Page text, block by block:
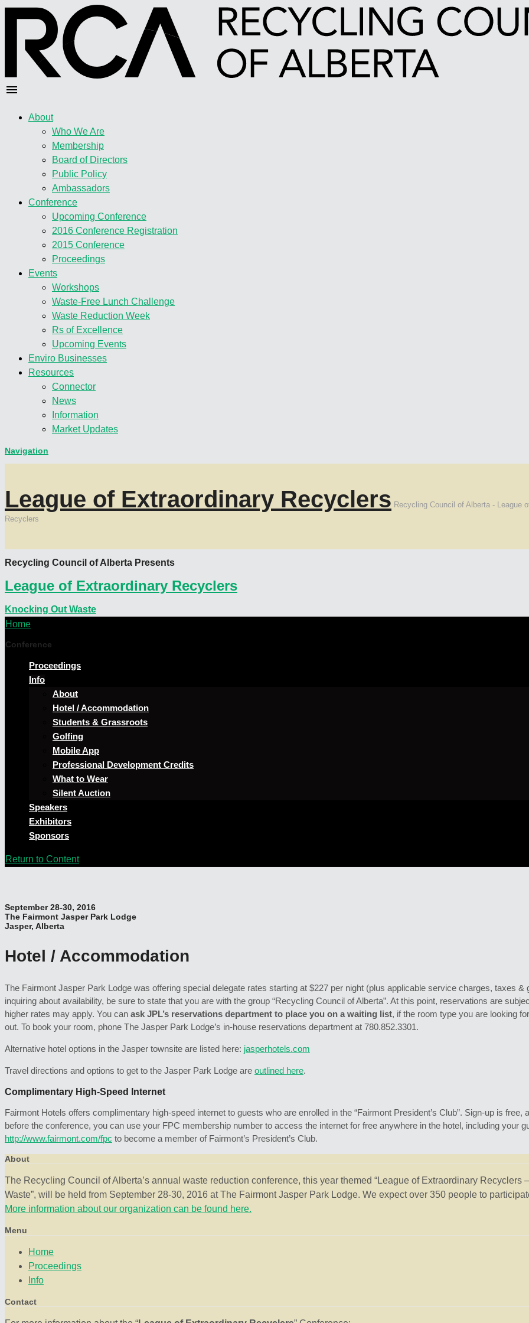
About
Who We Are
Membership
Board of Directors
Public Policy
Ambassadors
Conference
Upcoming Conference
2016 Conference Registration
2015 Conference
Proceedings
Events
Workshops
Waste-Free Lunch Challenge
Waste Reduction Week
Rs of Excellence
Upcoming Events
Enviro Businesses
Resources
Connector
News
Information
Market Updates
Navigation
League of Extraordinary Recyclers Recycling Council of Alberta - League
Recyclers
Recycling Council of Alberta Presents
League of Extraordinary Recyclers
Knocking Out Waste
Home
Conference
Proceedings
Info
About
Hotel / Accommodation
Students & Grassroots
Golfing
Mobile App
Professional Development Credits
What to Wear
Silent Auction
Speakers
Exhibitors
Sponsors
Return to Content
September 28-30, 2016
The Fairmont Jasper Park Lodge
Jasper, Alberta
Hotel / Accommodation
The Fairmont Jasper Park Lodge was offering special delegate rates starting at $227 per night (plus applicable service charges, taxes &
inquiring about availability, be sure to state that you are with the group “Recycling Council of Alberta”. At this point, reservations are
higher rates may apply. You can ask JPL’s reservations department to place you on a waiting list, if the room type you are looking
out. To book your room, phone The Jasper Park Lodge’s in-house reservations department at 780.852.3301.
Alternative hotel options in the Jasper townsite are listed here: jasperhotels.com
Travel directions and options to get to the Jasper Park Lodge are outlined here.
Complimentary High-Speed Internet
Fairmont Hotels offers complimentary high-speed internet to guests who are enrolled in the “Fairmont President’s Club”. Sign-up is free,
before the conference, you can use your FPC membership number to access the internet for free anywhere in the hotel, including your
http://www.fairmont.com/fpc to become a member of Fairmont’s President’s Club.
About
The Recycling Council of Alberta’s annual waste reduction conference, this year themed “League of Extraordinary Recyclers
Waste”, will be held from September 28-30, 2016 at The Fairmont Jasper Park Lodge. We expect over 350 people to
More information about our organization can be found here.
Menu
Home
Proceedings
Info
Contact